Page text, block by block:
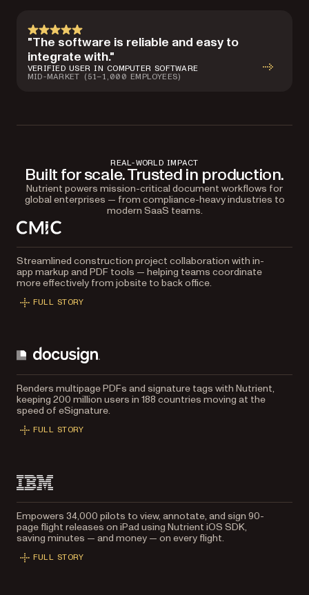
"The software is reliable and easy to
integrate with."
VERIFIED USER IN COMPUTER SOFTWARE
MID-MARKET (51–1,000 EMPLOYEES)
REAL-WORLD IMPACT
Built for scale. Trusted in production.
Nutrient powers mission-critical document workflows for
global enterprises — from compliance-heavy industries to
modern SaaS teams.
Streamlined construction project collaboration with in-
app markup and PDF tools — helping teams coordinate
more effectively from jobsite to back office.
FULL STORY
Renders multipage PDFs and signature tags with Nutrient,
keeping 200 million users in 188 countries moving at the
speed of eSignature.
FULL STORY
Empowers 34,000 pilots to view, annotate, and sign 90-
page flight releases on iPad using Nutrient iOS SDK,
saving minutes — and money — on every flight.
FULL STORY